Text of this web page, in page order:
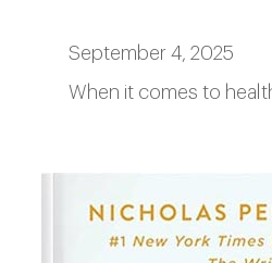
September 4, 2025
When it comes to